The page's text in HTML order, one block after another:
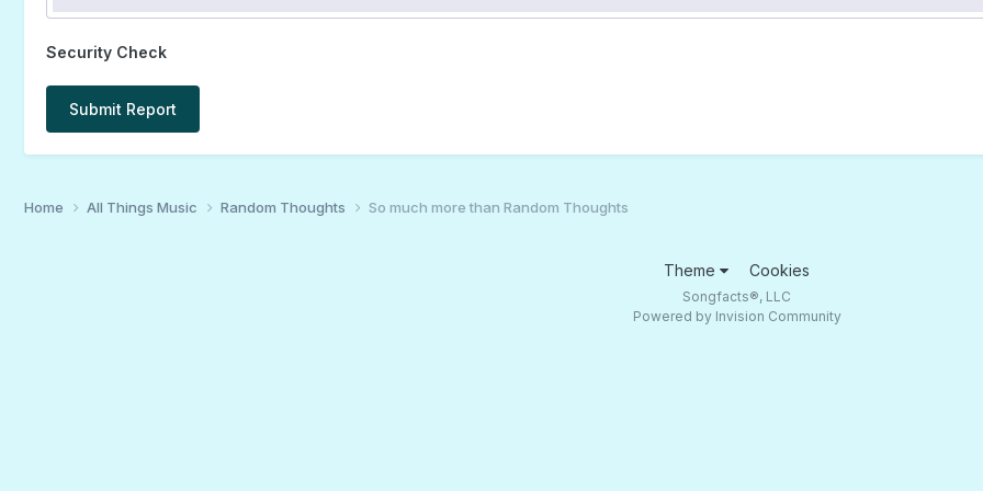
Security Check
Submit Report
Home All Things Music Random Thoughts So much more than Random Thoughts
Theme Cookies
Songfacts®, LLC
Powered by Invision Community